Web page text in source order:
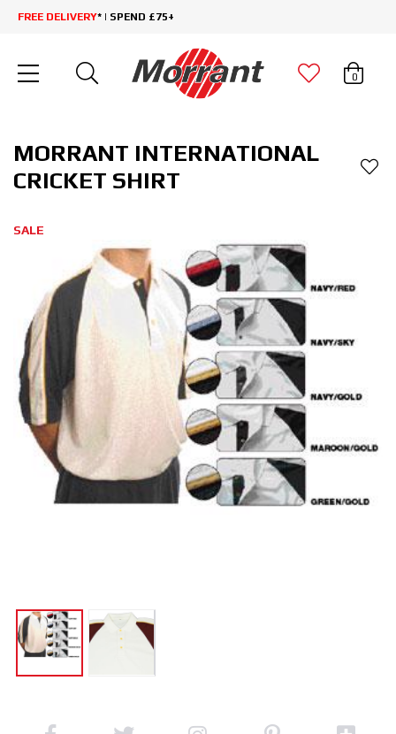
FREE DELIVERY* | SPEND £75+
0
MORRANT INTERNATIONAL
CRICKET SHIRT
SALE